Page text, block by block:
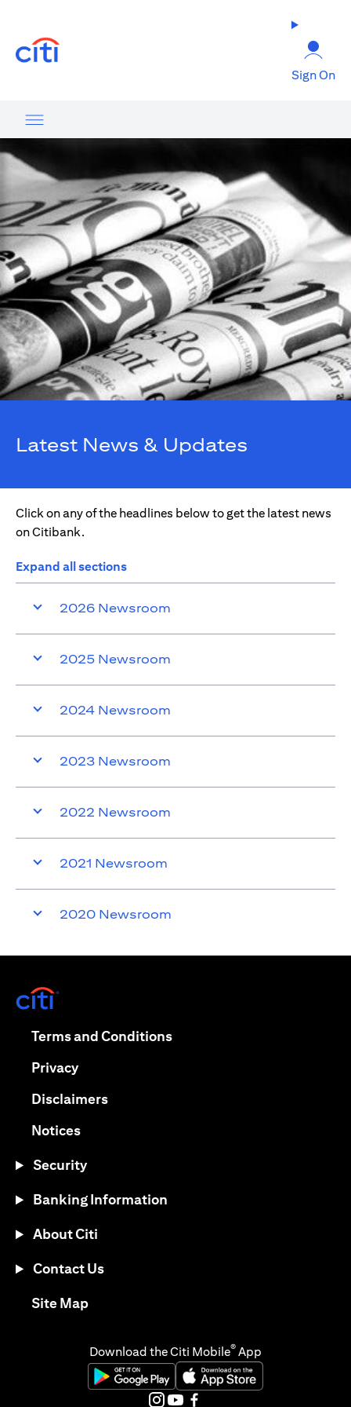
Sign On
Latest News & Updates
Click on any of the headlines below to get the latest news
on Citibank.
Expand all sections
2026 Newsroom
2025 Newsroom
2024 Newsroom
2023 Newsroom
2022 Newsroom
2021 Newsroom
2020 Newsroom
Terms and Conditions(opens in a new tab)
Privacy(opens in a new tab)
Disclaimers(opens in a new tab)
Notices(opens in a new tab)
Security
Banking Information
About Citi
Contact Us
Site Map(opens in a new tab)
Download the Citi Mobile® App
(opens in a new tab)(opens in a new tab)